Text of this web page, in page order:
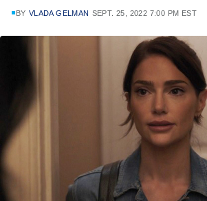
BY VLADA GELMAN SEPT. 25, 2022 7:00 PM EST